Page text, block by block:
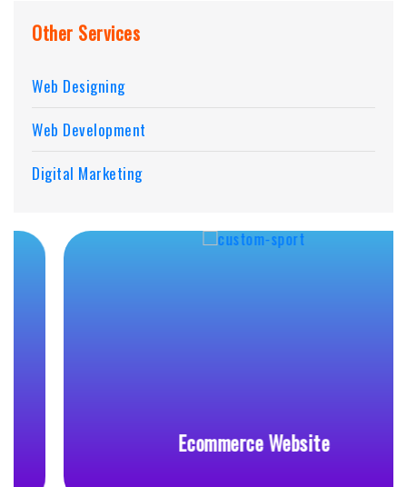
Other Services
Web Designing
Web Development
Digital Marketing
Ecommerce Website